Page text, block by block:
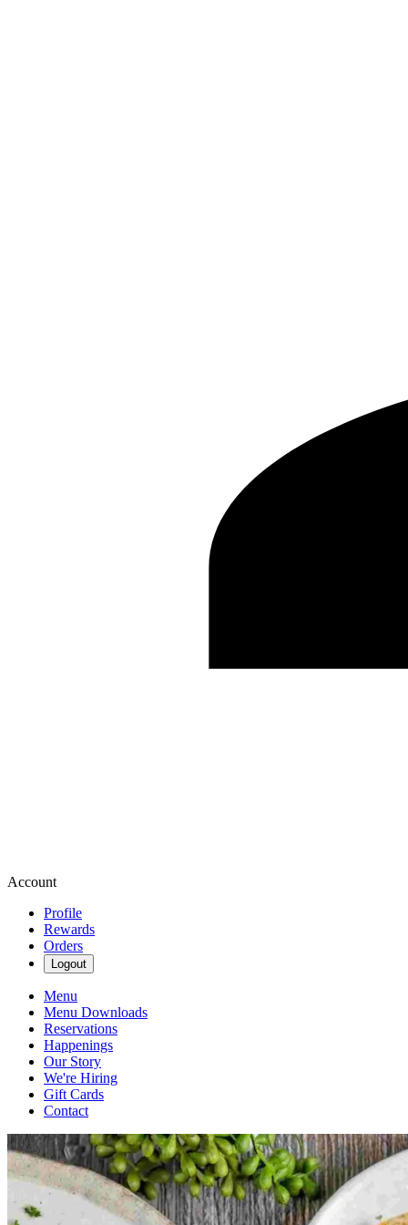
Account
Profile
Rewards
Orders
Logout
Menu
Menu Downloads
Reservations
Happenings
Our Story
We're Hiring
Gift Cards
Contact